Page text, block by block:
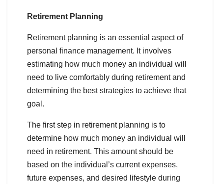
Retirement Planning
Retirement planning is an essential aspect of
personal finance management. It involves
estimating how much money an individual will
need to live comfortably during retirement and
determining the best strategies to achieve that
goal.
The first step in retirement planning is to
determine how much money an individual will
need in retirement. This amount should be
based on the individual’s current expenses,
future expenses, and desired lifestyle during